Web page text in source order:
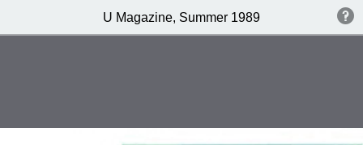
U Magazine, Summer 1989